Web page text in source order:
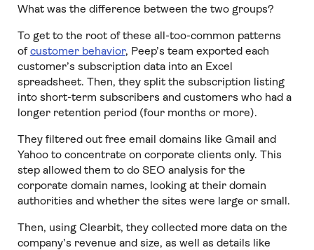
What was the difference between the two groups?
To get to the root of these all-too-common patterns
ofcustomer behavior, Peep’s team exported each
customer’s subscription data into an Excel
spreadsheet. Then, they split the subscription listing
into short-term subscribers and customers who had a
longer retention period (four months or more).
They filtered out free email domains like Gmail and
Yahoo to concentrate on corporate clients only. This
step allowed them to do SEO analysis for the
corporate domain names, looking at their domain
authorities and whether the sites were large or small.
Then, using Clearbit, they collected more data on the
company’s revenue and size, as well as details like